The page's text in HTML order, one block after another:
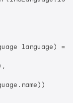
language) =>